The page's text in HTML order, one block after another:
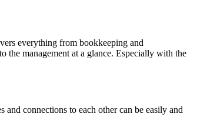
everything from bookkeeping and
the management at a glance. Especially with the
connections to each other can be easily and